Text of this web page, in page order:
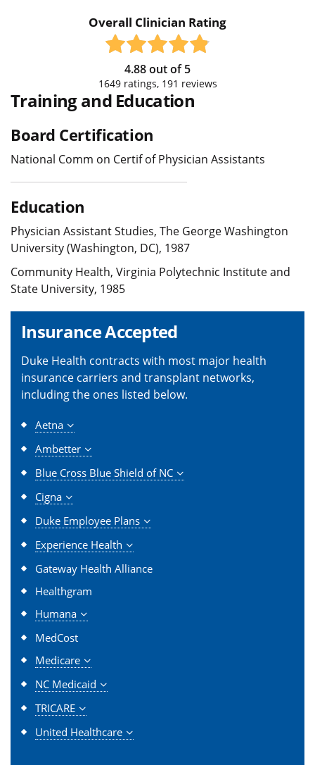
Overall Clinician Rating
4.88out of5
1649ratings, 191 reviews
Training and Education
Board Certification
National Comm on Certif of Physician Assistants
Education
Physician Assistant Studies, The George Washington
University (Washington, DC), 1987
Community Health, Virginia Polytechnic Institute and
State University, 1985
Insurance Accepted
Duke Health contracts with most major health
insurance carriers and transplant networks,
including the ones listed below.
Aetna
Ambetter
Blue Cross Blue Shield of NC
Cigna
Duke Employee Plans
Experience Health
Gateway Health Alliance
Healthgram
Humana
MedCost
Medicare
NC Medicaid
TRICARE
United Healthcare